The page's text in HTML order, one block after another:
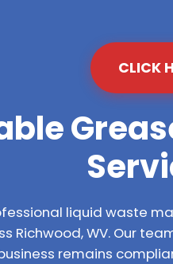
CLICK
liquid waste
Richwood, WV. Our
remains